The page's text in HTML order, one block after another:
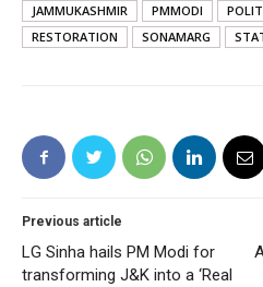
JAMMUKASHMIR
PMMODI
RESTORATION
SONAMARG
Previous article
LG Sinha hails PM Modi for
transforming J&K into a ‘Real